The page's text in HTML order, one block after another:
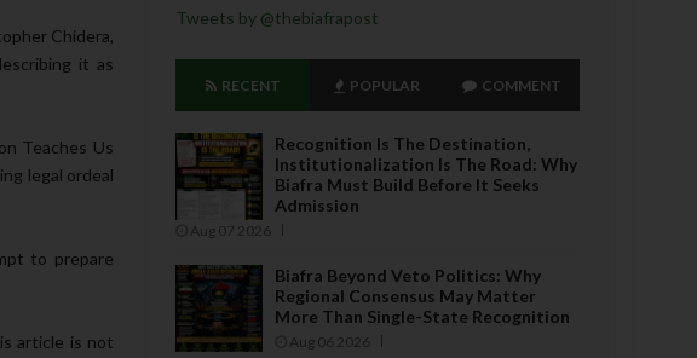
Chidera,
it as
Teaches Us
legal ordeal
to prepare
article is not
Tweets by @thebiafrapost
RECENT POPULAR COMMENT
Recognition Is The Destination,
Institutionalization Is The Road: Why
Biafra Must Build Before It Seeks
Admission
Aug 07 2026
Biafra Beyond Veto Politics: Why
Regional Consensus May Matter
More Than Single-State Recognition
Aug 06 2026